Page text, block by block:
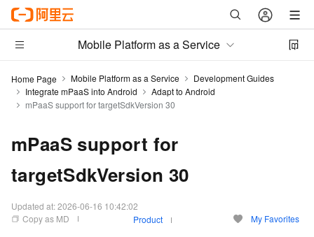
Mobile Platform as a Service
Home Page Mobile Platform as a Service
Development Guides
Integrate mPaaS into Android
Adapt to Android
mPaaS support for targetSdkVersion 30
mPaaS support for
targetSdkVersion 30
Updated at:2026-06-16 10:42:02
Copy as MD
Product My Favorites